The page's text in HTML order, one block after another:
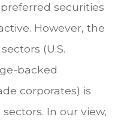
securities
However, the
(U.S.
backed
corporates) is
In our view,